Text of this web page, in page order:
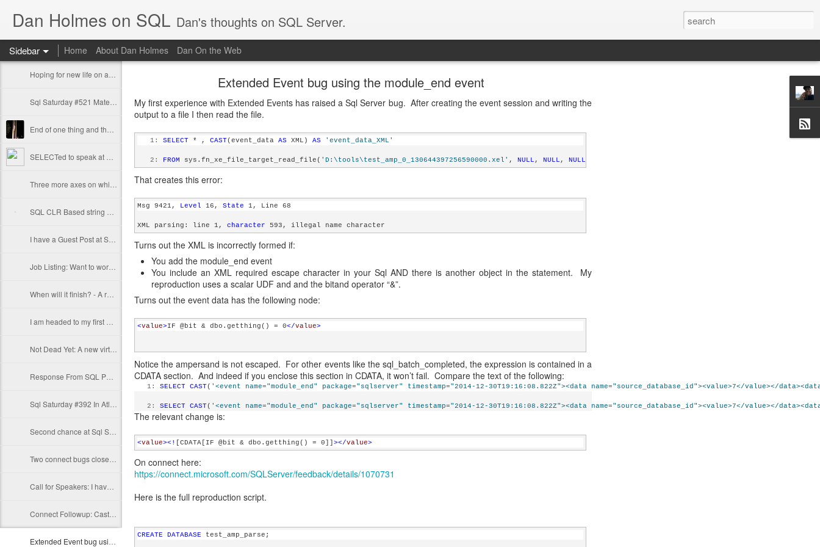
Dan Holmes on SQL Dan's thoughts on SQL Server.
Sidebar Home About Dan Holmes Dan On the Web
Extended Event bug using the module_end event
My first experience with Extended Events has raised a Sql Server bug. After creating the event session and writing the
output to a file I then read the file.
   1:
SELECT * , CAST(event_data AS XML) AS 'event_data_XML'
   2:
FROM sys.fn_xe_file_target_read_file( 'D:\tools\test_amp_0_130644397256590000.xel' , NULL , NULL , NULL
That creates this error:
Msg 9421, Level 16, State 1, Line 68
XML parsing: line 1, character 593, illegal name character
Turns out the XML is incorrectly formed if:
You add the module_end event
You include an XML required escape character in your Sql AND there is another object in the statement. My
reproduction uses a scalar UDF and and the bitand operator “&”.
Turns out the event data has the following node:
<value>IF @bit & dbo.getthing() = 0</value>
Notice the ampersand is not escaped. For other events like the sql_batch_completed, the expression is contained in a
CDATA section. And indeed if you enclose this section in CDATA, it won’t fail. Compare the text of the following:
   1:
SELECT CAST( '<event name="module_end" package="sqlserver" timestamp="2014-12-30T19:16:08.822Z"><data name="source_database_id"><value>7</value></
   2:
SELECT CAST( '<event name="module_end" package="sqlserver" timestamp="2014-12-30T19:16:08.822Z"><data name="source_database_id"><value>7</value></
The relevant change is:
<value><! [CDATA[IF @bit & dbo.getthing() = 0]] ></value>
On connect here:
https://connect.microsoft.com/SQLServer/feedback/details/1070731
Here is the full reproduction script.
CREATE DATABASE test_amp_parse;